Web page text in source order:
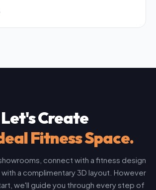
Let's Create
Fitness Space.
connect with a fitness design
a complimentary 3D layout. However
we'll guide you through every step of